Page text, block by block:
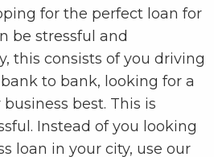
for the perfect loan for
be stressful and
this consists of you driving
to bank, looking for a
best. This is
Instead of you looking
loan in your city, use our